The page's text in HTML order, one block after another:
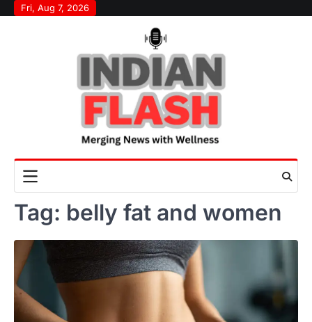
SkipFri, Aug 7, 2026
Tag: belly fat and women